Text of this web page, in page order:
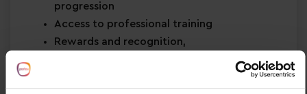
progression
Access to professional training
Rewards and recognition,